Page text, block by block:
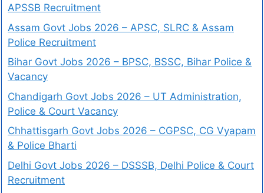
APSSB Recruitment
Assam Govt Jobs 2026 – APSC, SLRC & Assam
Police Recruitment
Bihar Govt Jobs 2026 – BPSC, BSSC, Bihar Police &
Vacancy
Chandigarh Govt Jobs 2026 – UT Administration,
Police & Court Vacancy
Chhattisgarh Govt Jobs 2026 – CGPSC, CG Vyapam
& Police Bharti
Delhi Govt Jobs 2026 – DSSSB, Delhi Police & Court
Recruitment